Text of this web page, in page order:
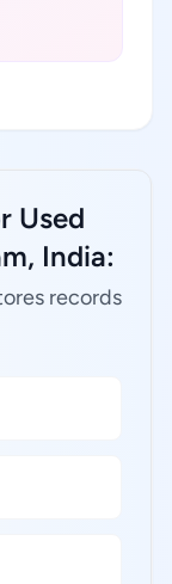
Used
India:
records